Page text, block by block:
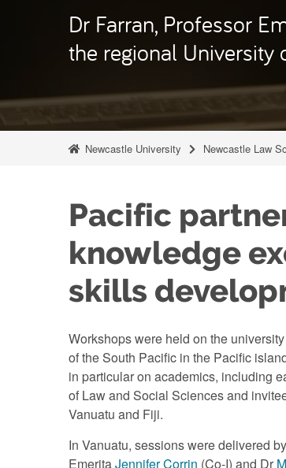
Dr Farran, Professor
the regional University
Newcastle University Newcastle Law
Pacific
knowledge
skills
Workshops were held on the
of the South Pacific in the Pacific
in particular on academics, including
of Law and Social Sciences and
Vanuatu and Fiji.
In Vanuatu, sessions were delivered
EmeritaJennifer Corrin (Co-I) and Dr